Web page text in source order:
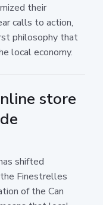
their
calls to action,
philosophy that
local economy.
store
shifted
Finestrelles
of the Can